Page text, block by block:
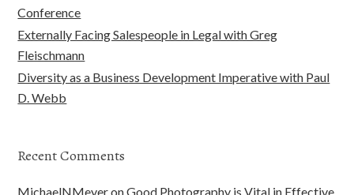
Conference
Externally Facing Salespeople in Legal with Greg
Fleischmann
Diversity as a Business Development Imperative with Paul
D. Webb
Recent Comments
MichaelNMeyeronGood Photography is Vital in Effective